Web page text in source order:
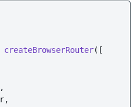
createBrowserRouter([
,